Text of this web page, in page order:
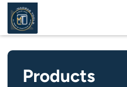
Products